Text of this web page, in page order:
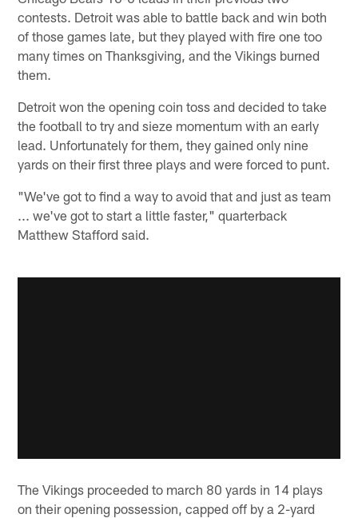
contests. Detroit was able to battle back and win both
of those games late, but they played with fire one too
many times on Thanksgiving, and the Vikings burned
them.
Detroit won the opening coin toss and decided to take
the football to try and sieze momentum with an early
lead. Unfortunately for them, they gained only nine
yards on their first three plays and were forced to punt.
"We've got to find a way to avoid that and just as team
... we've got to start a little faster," quarterback
Matthew Stafford said.
The Vikings proceeded to march 80 yards in 14 plays
on their opening possession, capped off by a 2-yard